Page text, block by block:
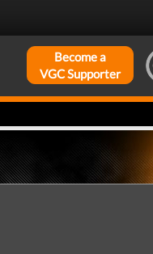
Become a
VGC Supporter